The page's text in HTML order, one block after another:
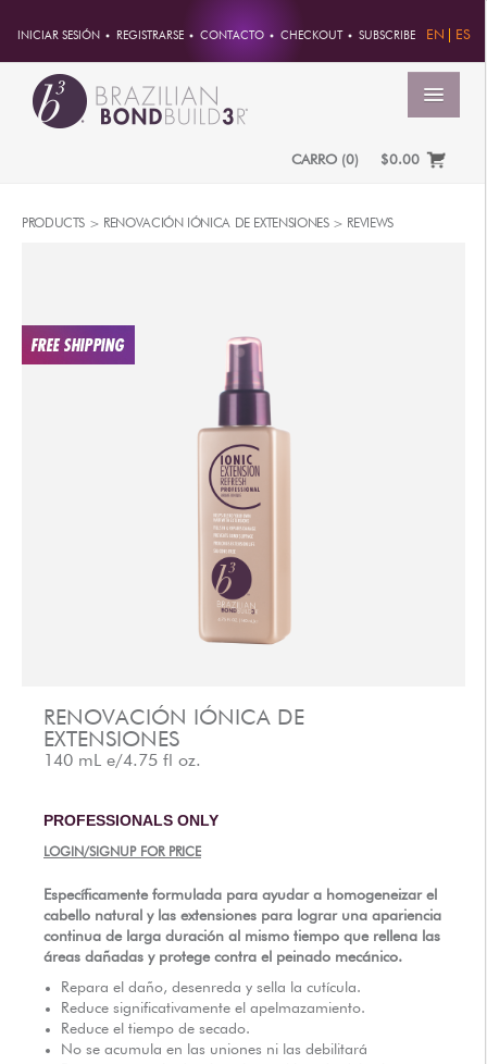
INICIAR SESIÓN REGISTRARSE CONTACTO CHECKOUT SUBSCRIBE EN ES
CONTRASEÑA
BRAZILIAN BOND BUILDER
INSTRUCCIONES DE BRAZILIAN BOND BUILDER
b3BLOQUEO DE COLOR I?NICO
SERIE DE CONVERSACIÓN
FAQS -b BRAZILIAN BOND BUILDER
FAQS -b3ACONDICIONADOR PERMANENTE DEMI
FAQS - SISTEMA DE REPARACIÓN DE EXTENSION
PRENSA
POLÍTICA DE PRIVACIDAD Y TÉRMINOS DE USO
DISTRIBUIDORES AUTORIZADOS
CARRO (0) $0.00
PRODUCTS > RENOVACIÓN IÓNICA DE EXTENSIONES> REVIEWS
RENOVACIÓN IÓNICA DE
EXTENSIONES
140 mL e/4.75 fl oz.
PROFESSIONALS ONLY
LOGIN/SIGNUP FOR PRICE
Específicamente formulada para ayudar a homogeneizar el
cabello natural y las extensiones para lograr una apariencia
continua de larga duración al mismo tiempo que rellena las
áreas dañadas y protege contra el peinado mecánico.
Repara el daño, desenreda y sella la cutícula.
Reduce significativamente el apelmazamiento.
Reduce el tiempo de secado.
No se acumula en las uniones ni las debilitará